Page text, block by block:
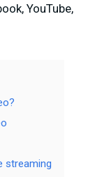
YouTube,
streaming